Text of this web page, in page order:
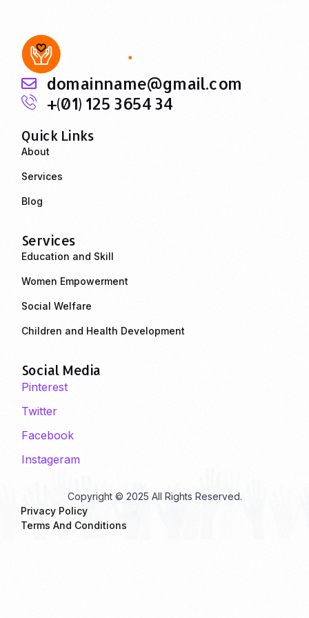
domainname@gmail.com
+(01) 125 3654 34
Quick Links
About
Services
Blog
Services
Education and Skill
Women Empowerment
Social Welfare
Children and Health Development
Social Media
Pinterest
Twitter
Facebook
Instageram
Copyright © 2025 All Rights Reserved.
Privacy Policy
Terms And Conditions